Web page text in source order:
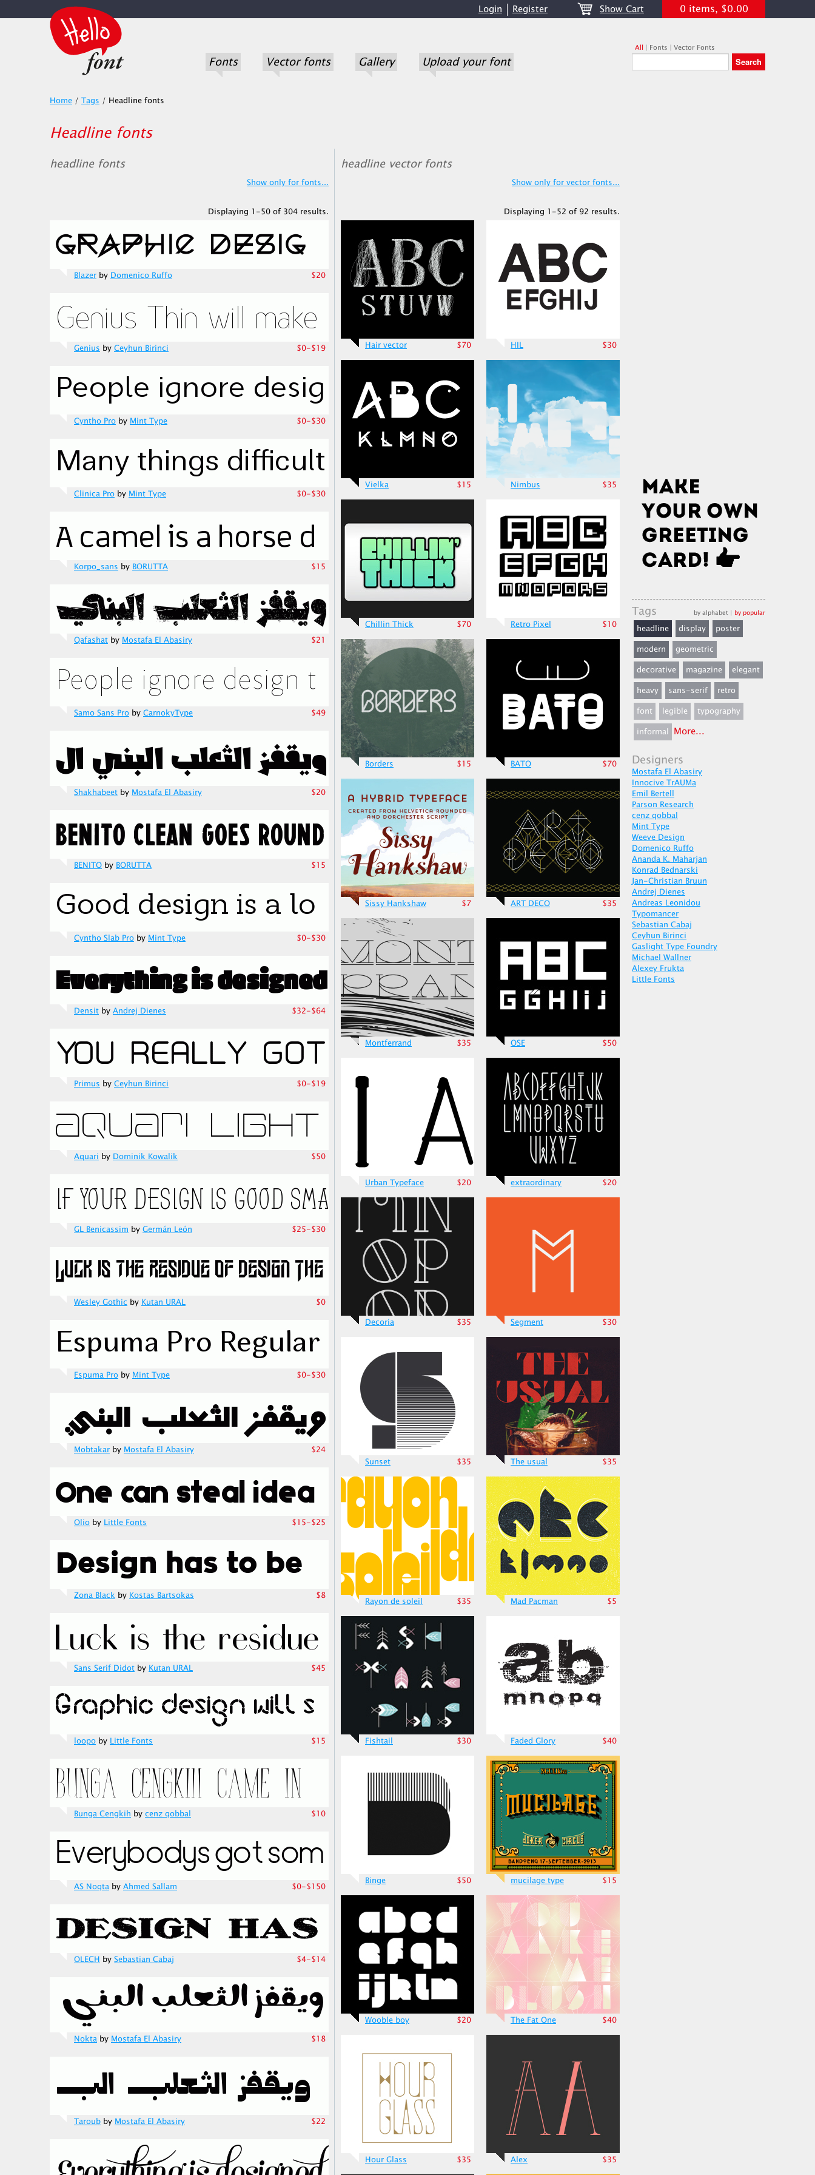
Login Register Show Cart 0 items, $0.00
Fonts Vector fonts Gallery Upload your font
All | Fonts | Vector Fonts
Home / Tags / Headline fonts
Headline fonts
headline fonts
Show only for fonts...
Displaying 1-50 of 304 results.
Blazer by Domenico Ruffo $20
Genius by Ceyhun Birinci $0-$19
Cyntho Pro by Mint Type $0-$30
Clinica Pro by Mint Type $0-$30
Korpo_sans by BORUTTA $15
Qafashat by Mostafa El Abasiry $21
Samo Sans Pro by CarnokyType $49
Shakhabeet by Mostafa El Abasiry $20
BENITO by BORUTTA $15
Cyntho Slab Pro by Mint Type $0-$30
Densit by Andrej Dienes $32-$64
Primus by Ceyhun Birinci $0-$19
Aquari by Dominik Kowalik $50
GL Benicassim by Germán León $25-$30
Wesley Gothic by Kutan URAL $0
Espuma Pro by Mint Type $0-$30
Mobtakar by Mostafa El Abasiry $24
Olio by Little Fonts $15-$25
Zona Black by Kostas Bartsokas $8
Sans Serif Didot by Kutan URAL $45
loopo by Little Fonts $15
Bunga Cengkih by cenz qobbal $10
AS Noqta by Ahmed Sallam $0-$150
OLECH by Sebastian Cabaj $4-$14
Nokta by Mostafa El Abasiry $18
Taroub by Mostafa El Abasiry $22
headline vector fonts
Show only for vector fonts...
Displaying 1-52 of 92 results.
Hair vector $70 HIL $30
Vielka $15 Nimbus $35
Chillin Thick $70 Retro Pixel $10
Borders $15 BATO $70
Sissy Hankshaw $7 ART DECO $35
Montferrand $35 OSE $50
Urban Typeface $20 extraordinary $20
Decoria $35 Segment $30
Sunset $35 The usual $35
Rayon de soleil $35 Mad Pacman $5
Fishtail $30 Faded Glory $40
Binge $50 mucilage type $15
Wooble boy $20 The Fat One $40
Hour Glass $35 Alex $35
Tags by alphabet | by popular
headline display
poster
modern
geometric
decorative
magazine
elegant
heavy
sans-serif
retro
font
legible
typography
informal More...
Designers
Mostafa El Abasiry
Innocive TrAUMa
Emil Bertell
Parson Research
cenz qobbal
Mint Type
Weeve Design
Domenico Ruffo
Ananda K. Maharjan
Konrad Bednarski
Jan-Christian Bruun
Andrej Dienes
Andreas Leonidou
Typomancer
Sebastian Cabaj
Ceyhun Birinci
Gaslight Type Foundry
Michael Wallner
Alexey Frukta
Little Fonts